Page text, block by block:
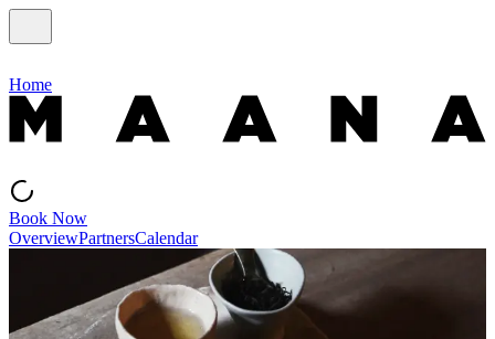
Home
Book Now
OverviewPartnersCalendar